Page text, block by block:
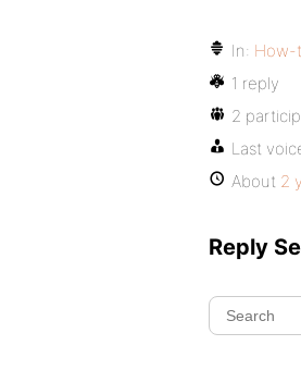
In: How-
1 reply
2
Last
About 2
Reply